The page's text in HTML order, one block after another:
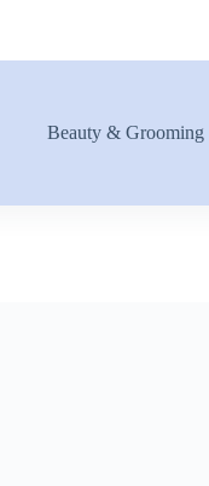
Beauty & Grooming